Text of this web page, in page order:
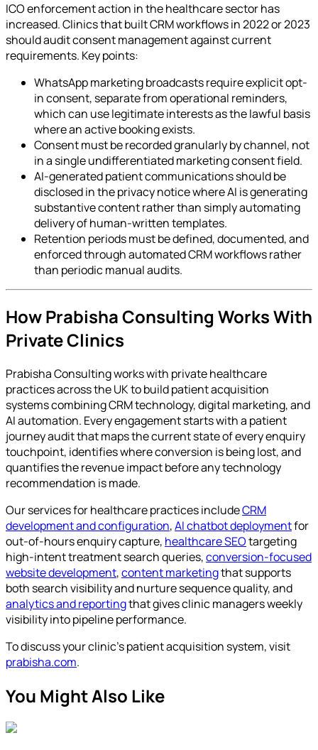
ICO enforcement action in the healthcare sector has
increased. Clinics that built CRM workflows in 2022 or 2023
should audit consent management against current
requirements. Key points:
WhatsApp marketing broadcasts require explicit opt-
in consent, separate from operational reminders,
which can use legitimate interests as the lawful basis
where an active booking exists.
Consent must be recorded granularly by channel, not
in a single undifferentiated marketing consent field.
AI-generated patient communications should be
disclosed in the privacy notice where AI is generating
substantive content rather than simply automating
delivery of human-written templates.
Retention periods must be defined, documented, and
enforced through automated CRM workflows rather
than periodic manual audits.
How Prabisha Consulting Works With
Private Clinics
Prabisha Consulting works with private healthcare
practices across the UK to build patient acquisition
systems combining CRM technology, digital marketing, and
AI automation. Every engagement starts with a patient
journey audit that maps the current state of every enquiry
touchpoint, identifies where conversion is being lost, and
quantifies the revenue impact before any technology
recommendation is made.
Our services for healthcare practices includeCRM
development and configuration,AI chatbot deploymentfor
out-of-hours enquiry capture, healthcare SEOtargeting
high-intent treatment search queries,conversion-focused
website development,content marketingthat supports
both search visibility and nurture sequence quality, and
analytics and reportingthat gives clinic managers weekly
visibility into pipeline performance.
To discuss your clinic's patient acquisition system, visit
prabisha.com.
You Might Also Like